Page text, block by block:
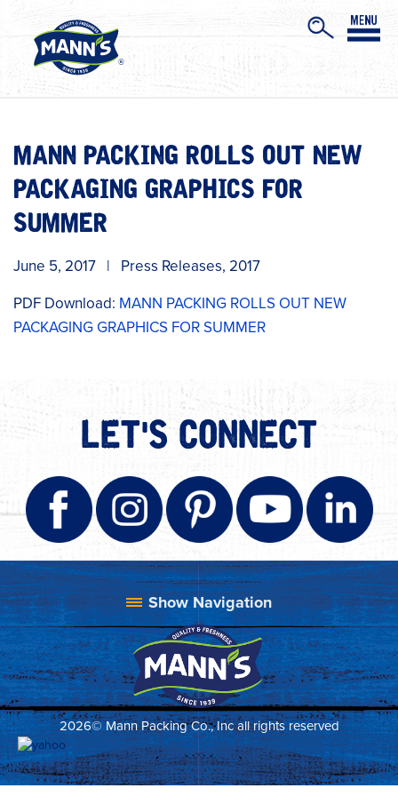
MANN PACKING ROLLS OUT NEW
PACKAGING GRAPHICS FOR
SUMMER
June 5, 2017 | Press Releases, 2017
PDF Download: MANN PACKING ROLLS OUT NEW
PACKAGING GRAPHICS FOR SUMMER
LET'S CONNECT
2026© Mann Packing Co., Inc all rights reserved